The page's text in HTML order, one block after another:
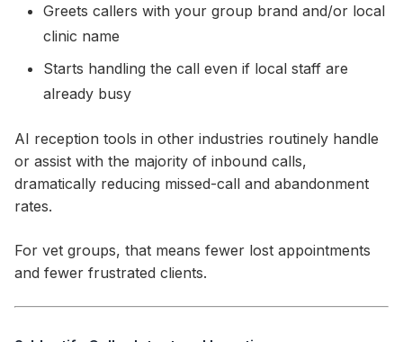
Greets callers with your group brand and/or local
clinic name
Starts handling the call even if local staff are
already busy
AI reception tools in other industries routinely handle
or assist with the majority of inbound calls,
dramatically reducing missed-call and abandonment
rates.
For vet groups, that means fewer lost appointments
and fewer frustrated clients.